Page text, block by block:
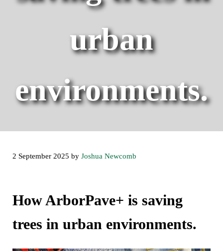
urban
environments.
2 September 2025 by Joshua Newcomb
How ArborPave+ is saving
trees in urban environments.